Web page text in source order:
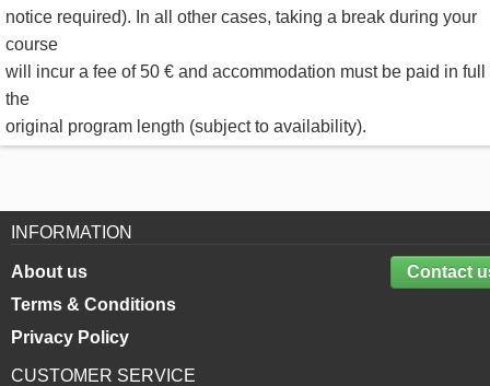
notice required). In all other cases, taking a break during your
course
will incur a fee of 50 € and accommodation must be paid in full
the
original program length (subject to availability).
INFORMATION
Contact
About us
Terms & Conditions
Privacy Policy
CUSTOMER SERVICE